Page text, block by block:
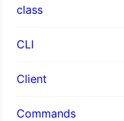
class
CLI
Client
Commands